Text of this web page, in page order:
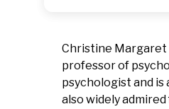
Christine Margaret
professor of
psychologist and
also widely